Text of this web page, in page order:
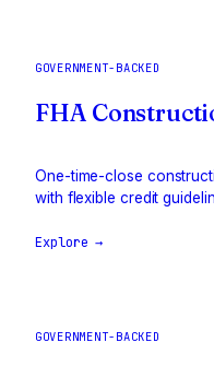
GOVERNMENT-BACKED
FHA
One-time-close
with flexible credit
Explore →
GOVERNMENT-BACKED